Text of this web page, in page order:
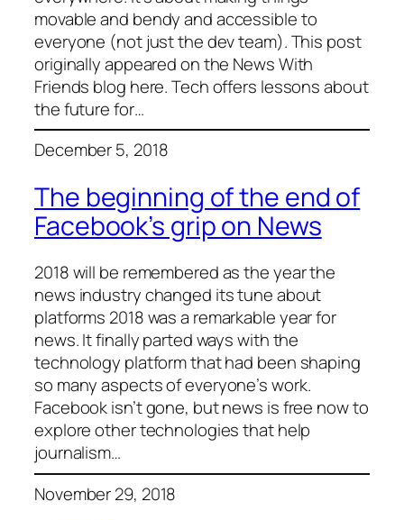
movable and bendy and accessible to
everyone (not just the dev team). This post
originally appeared on the News With
Friends blog here. Tech offers lessons about
the future for…
December 5, 2018
The beginning of the end of
Facebook’s grip on News
2018 will be remembered as the year the
news industry changed its tune about
platforms 2018 was a remarkable year for
news. It finally parted ways with the
technology platform that had been shaping
so many aspects of everyone’s work.
Facebook isn’t gone, but news is free now to
explore other technologies that help
journalism…
November 29, 2018